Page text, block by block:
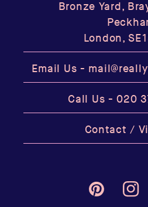
Bronze Yard,
London,
Email Us -
Call Us -020
Contact /
Pinterest